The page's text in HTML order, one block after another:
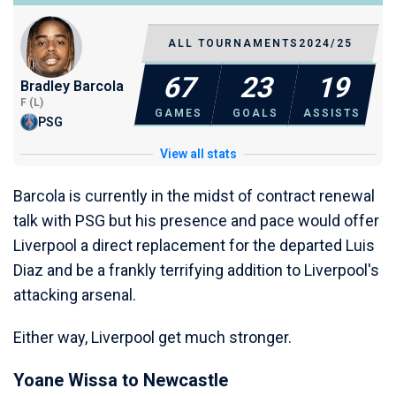
Bradley Barcola
F (L)
PSG
ALL TOURNAMENTS 2024/25
67
GAMES
23
GOALS
19
ASSISTS
View all stats
Barcola is currently in the midst of contract renewal
talk with PSG but his presence and pace would offer
Liverpool a direct replacement for the departed Luis
Diaz and be a frankly terrifying addition to Liverpool's
attacking arsenal.
Either way, Liverpool get much stronger.
Yoane Wissa to Newcastle